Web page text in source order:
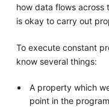
how data flows across
is okay to carry out
To execute constant
know several things:
A property which
point in the